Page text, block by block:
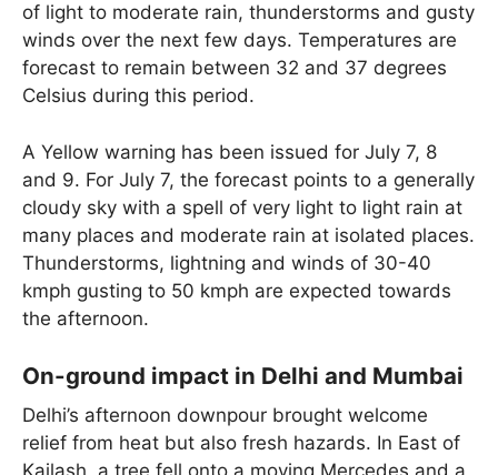
of light to moderate rain, thunderstorms and gusty
winds over the next few days. Temperatures are
forecast to remain between 32 and 37 degrees
Celsius during this period.
A Yellow warning has been issued for July 7, 8
and 9. For July 7, the forecast points to a generally
cloudy sky with a spell of very light to light rain at
many places and moderate rain at isolated places.
Thunderstorms, lightning and winds of 30-40
kmph gusting to 50 kmph are expected towards
the afternoon.
On-ground impact in Delhi and Mumbai
Delhi’s afternoon downpour brought welcome
relief from heat but also fresh hazards. In East of